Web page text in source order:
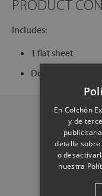
PRODUCT
Includes:
1 flat sheet
Does not include
En Colchón
y de
detalle
o
nuestra